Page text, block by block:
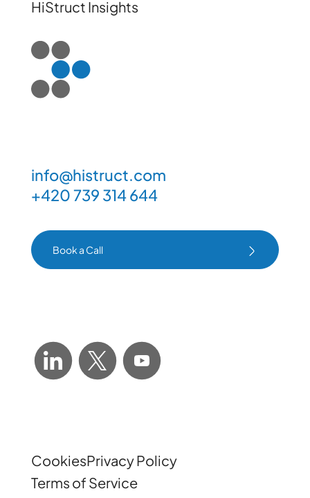
HiStruct Insights
info@histruct.com
+420 739 314 644
Book a Call
Book a Call
CookiesPrivacy Policy
Terms of Service